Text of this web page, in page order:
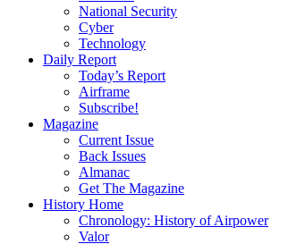
National Security
Cyber
Technology
Daily Report
Today’s Report
Airframe
Subscribe!
Magazine
Current Issue
Back Issues
Almanac
Get The Magazine
History Home
Chronology: History of Airpower
Valor